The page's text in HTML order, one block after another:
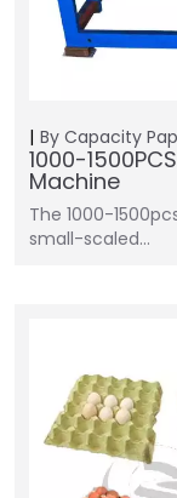
By Capacity
1000-
Machine
The 1000-
small-scaled…